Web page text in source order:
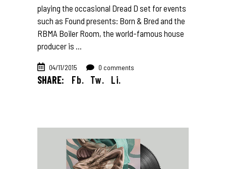
playing the occasional Dread D set for events
such as Found presents: Born & Bred and the
RBMA Boiler Room, the world-famous house
producer is
04/11/2015 0 comments
SHARE: Fb. Tw. Li.